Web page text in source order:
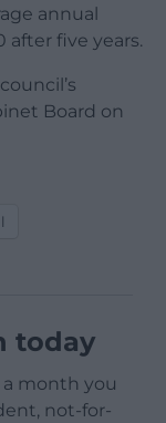
annual
after five years.
Board on
today
a month you
not-for-